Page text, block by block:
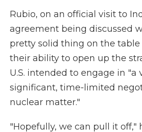
Rubio, on an official visit to
agreement being discussed
pretty solid thing on the
their ability to open up the
U.S. intended to engage in "a
significant, time-limited
nuclear matter."
"Hopefully, we can pull it off,"